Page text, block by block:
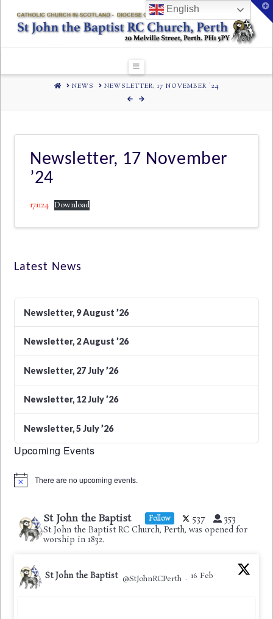
Navigation
HOMENEWS NEWSLETTER, 17 NOVEMBER '24
Newsletter, 17 November
’24
171124 Download
Latest News
Newsletter, 9 August ’26
Newsletter, 2 August ’26
Newsletter, 27 July ’26
Newsletter, 12 July ’26
Newsletter, 5 July ’26
Upcoming Events
Notice There are no upcoming events.
St John the Baptist Follow 537 353
St John the Baptist RC Church, Perth, was opened for
worship in 1832.
St John the Baptist @StJohnRCPerth · 16 Feb
English